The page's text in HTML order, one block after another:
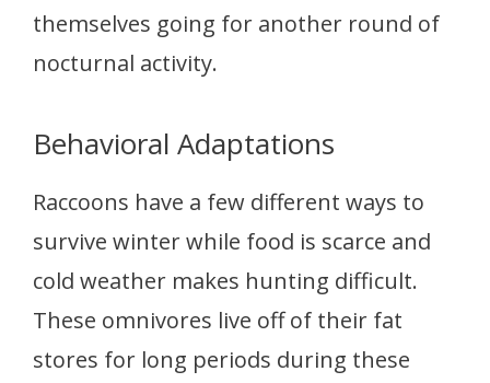
themselves going for another round of
nocturnal activity.
Behavioral Adaptations
Raccoons have a few different ways to
survive winter while food is scarce and
cold weather makes hunting difficult.
These omnivores live off of their fat
stores for long periods during these